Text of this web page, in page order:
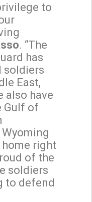
to
. “The
has
soldiers
East,
also have
Gulf of
right
of the
soldiers
to defend